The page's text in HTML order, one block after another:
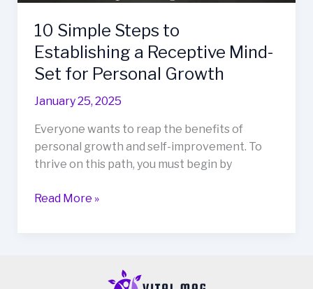
10 Simple Steps to
Establishing a Receptive Mind-
Set for Personal Growth
January 25, 2025
Everyone wants to reap the benefits of
personal growth and self-improvement. To
thrive on this path, you must begin by
10
Read More »